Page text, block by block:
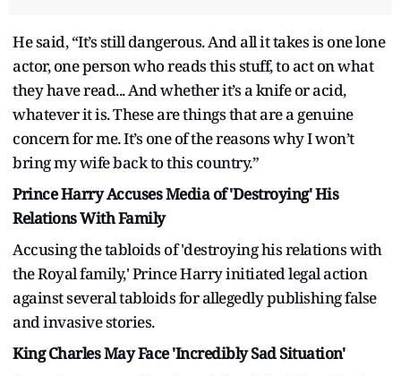
He said, “It’s still dangerous. And all it takes is one lone
actor, one person who reads this stuff, to act on what
they have read... And whether it’s a knife or acid,
whatever it is. These are things that are a genuine
concern for me. It’s one of the reasons why I won’t
bring my wife back to this country.”
Prince Harry Accuses Media of 'Destroying' His
Relations With Family
Accusing the tabloids of 'destroying his relations with
the Royal family,' Prince Harry initiated legal action
against several tabloids for allegedly publishing false
and invasive stories.
King Charles May Face 'Incredibly Sad Situation'